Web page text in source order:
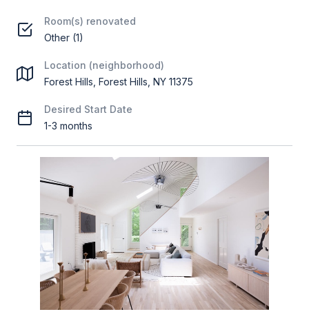
Room(s) renovated
Other (1)
Location (neighborhood)
Forest Hills, Forest Hills, NY 11375
Desired Start Date
1-3 months